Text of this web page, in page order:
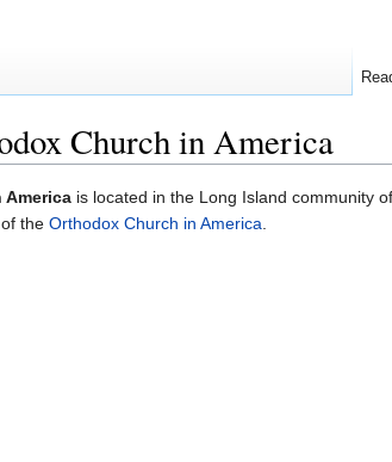
Church in America
is located in the Long Island community
of the Orthodox Church in America.